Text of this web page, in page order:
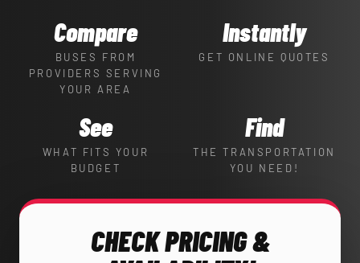
Compare
BUSES FROM
PROVIDERS SERVING
YOUR AREA
Instantly
GET ONLINE QUOTES
See
WHAT FITS YOUR
BUDGET
Find
THE TRANSPORTATION
YOU NEED!
CHECK PRICING &